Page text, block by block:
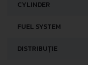
CYLINDER
FUEL SYSTEM
DISTRIBUȚIE